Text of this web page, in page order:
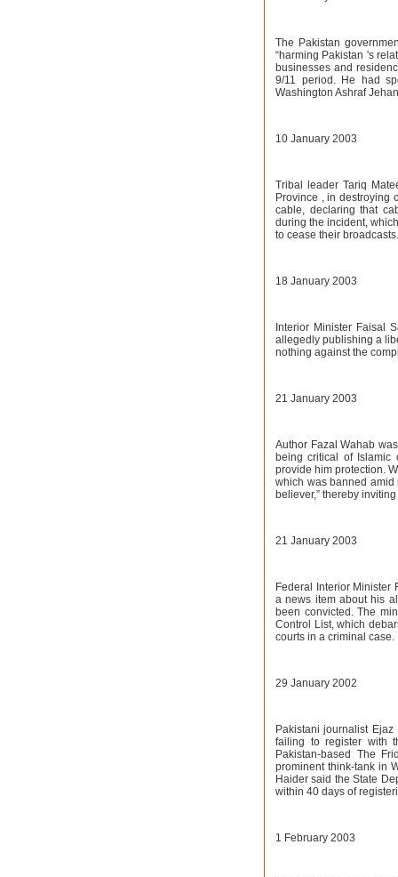
The Pakistan
“harming Pakistan 's
businesses and
9/11 period. He had
Washington Ashraf
10 January 2003
Tribal leader Tariq
Province , in destroying
cable, declaring that
during the incident,
to cease their broadcasts.
18 January 2003
Interior Minister Faisal
allegedly publishing a
nothing against the
21 January 2003
Author Fazal Wahab
being critical of Islamic
provide him protection.
which was banned amid
believer,” thereby
21 January 2003
Federal Interior
a news item about his
been convicted. The
Control List, which
courts in a criminal case.
29 January 2002
Pakistani journalist
failing to register with
Pakistan-based The
prominent think-tank in
Haider said the State
within 40 days of
1 February 2003